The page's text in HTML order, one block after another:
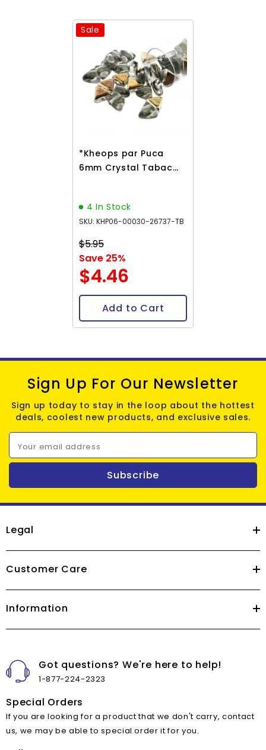
Sale
*Kheops par Puca
6mm Crystal Tabac
4 In Stock
SKU: KHP06-00030-26737-TB
$5.95
$4.46
Save 25%
Add to Cart
Sign Up For Our Newsletter
Sign up today to stay in the loop about the hottest
deals, coolest new products, and exclusive sales.
Your email address
Subscribe
Legal
Customer Care
Information
Got questions? We're here to help!
1-877-224-2323
Special Orders
If you are looking for a product that we don't carry, contact
us, we may be able to special order it for you.